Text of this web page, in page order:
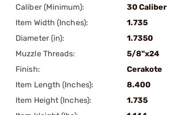
Caliber (Minimum):
30 Caliber
Item Width (Inches):
1.735
Diameter (in):
1.7350
Muzzle Threads:
5/8"x24
Finish:
Cerakote
Item Length (Inches):
8.400
Item Height (Inches):
1.735